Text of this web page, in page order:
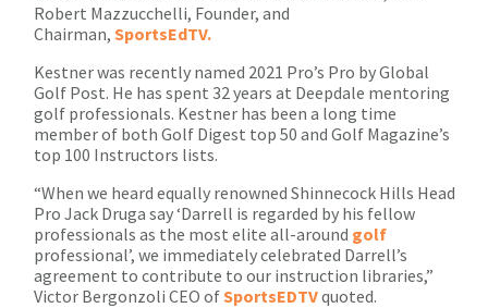
Robert Mazzucchelli, Founder, and
Chairman, SportsEdTV.
Kestner was recently named 2021 Pro’s Pro by Global
Golf Post. He has spent 32 years at Deepdale mentoring
golf professionals. Kestner has been a long time
member of both Golf Digest top 50 and Golf Magazine’s
top 100 Instructors lists.
“When we heard equally renowned Shinnecock Hills Head
Pro Jack Druga say ‘Darrell is regarded by his fellow
professionals as the most elite all-around golf
professional’, we immediately celebrated Darrell’s
agreement to contribute to our instruction libraries,”
Victor Bergonzoli CEO ofSportsEDTVquoted.